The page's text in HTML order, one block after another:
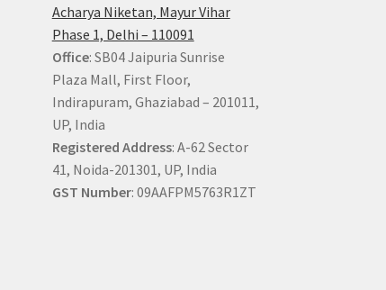
Acharya Niketan, Mayur Vihar
Phase 1, Delhi – 110091
Office: SB04 Jaipuria Sunrise
Plaza Mall, First Floor,
Indirapuram, Ghaziabad – 201011,
UP, India
Registered Address: A-62 Sector
41, Noida-201301, UP, India
GST Number: 09AAFPM5763R1ZT